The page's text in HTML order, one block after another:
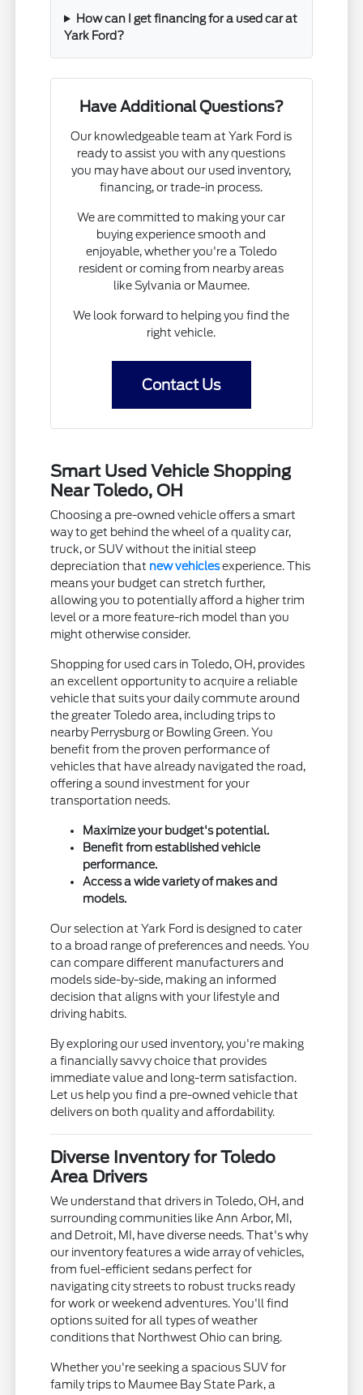
How can I get financing for a used car at
Yark Ford?
Have Additional Questions?
Our knowledgeable team at Yark Ford is
ready to assist you with any questions
you may have about our used inventory,
financing, or trade-in process.
We are committed to making your car
buying experience smooth and
enjoyable, whether you're a Toledo
resident or coming from nearby areas
like Sylvania or Maumee.
We look forward to helping you find the
right vehicle.
Contact Us
Smart Used Vehicle Shopping
Near Toledo, OH
Choosing a pre-owned vehicle offers a smart
way to get behind the wheel of a quality car,
truck, or SUV without the initial steep
depreciation that new vehiclesexperience. This
means your budget can stretch further,
allowing you to potentially afford a higher trim
level or a more feature-rich model than you
might otherwise consider.
Shopping for used cars in Toledo, OH, provides
an excellent opportunity to acquire a reliable
vehicle that suits your daily commute around
the greater Toledo area, including trips to
nearby Perrysburg or Bowling Green. You
benefit from the proven performance of
vehicles that have already navigated the road,
offering a sound investment for your
transportation needs.
Maximize your budget's potential.
Benefit from established vehicle
performance.
Access a wide variety of makes and
models.
Our selection at Yark Ford is designed to cater
to a broad range of preferences and needs. You
can compare different manufacturers and
models side-by-side, making an informed
decision that aligns with your lifestyle and
driving habits.
By exploring our used inventory, you're making
a financially savvy choice that provides
immediate value and long-term satisfaction.
Let us help you find a pre-owned vehicle that
delivers on both quality and affordability.
Diverse Inventory for Toledo
Area Drivers
We understand that drivers in Toledo, OH, and
surrounding communities like Ann Arbor, MI,
and Detroit, MI, have diverse needs. That's why
our inventory features a wide array of vehicles,
from fuel-efficient sedans perfect for
navigating city streets to robust trucks ready
for work or weekend adventures. You'll find
options suited for all types of weather
conditions that Northwest Ohio can bring.
Whether you're seeking a spacious SUV for
family trips to Maumee Bay State Park, a